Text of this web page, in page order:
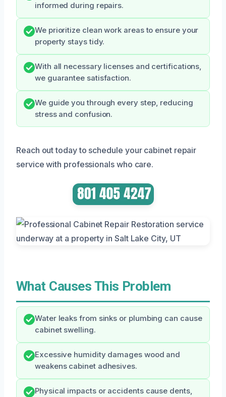
informed during repairs.
We prioritize clean work areas to ensure your
property stays tidy.
With all necessary licenses and certifications,
we guarantee satisfaction.
We guide you through every step, reducing
stress and confusion.
Reach out today to schedule your cabinet repair
service with professionals who care.
What Causes This Problem
Water leaks from sinks or plumbing can cause
cabinet swelling.
Excessive humidity damages wood and
weakens cabinet adhesives.
Physical impacts or accidents cause dents,